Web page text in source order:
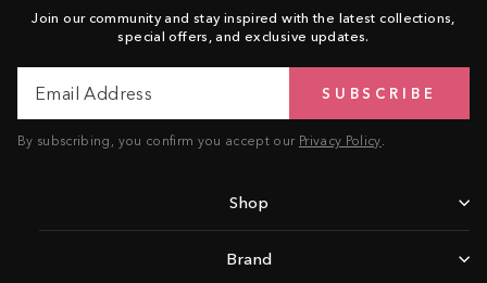
Join our community and stay inspired with the latest collections,
special offers, and exclusive updates.
Address
SUBSCRIBE
By subscribing, you confirm you accept our Privacy Policy.
Shop
Brand